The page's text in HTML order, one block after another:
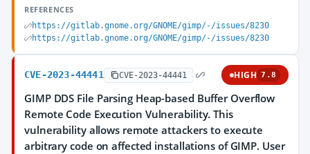
REFERENCES
https://gitlab.gnome.org/GNOME/gimp/-/issues/8230
https://gitlab.gnome.org/GNOME/gimp/-/issues/8230
CVE-2023-44441 CVE-2023-44441 HIGH 7.8
GIMP DDS File Parsing Heap-based Buffer Overflow
Remote Code Execution Vulnerability. This
vulnerability allows remote attackers to execute
arbitrary code on affected installations of GIMP. User